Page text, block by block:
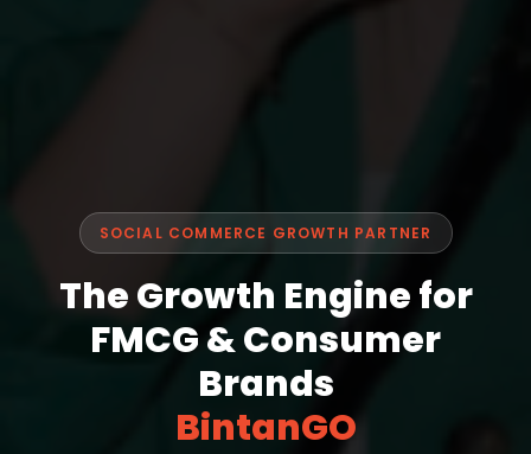
SOCIAL COMMERCE GROWTH PARTNER
The Growth Engine for
FMCG & Consumer
Brands
BintanGO